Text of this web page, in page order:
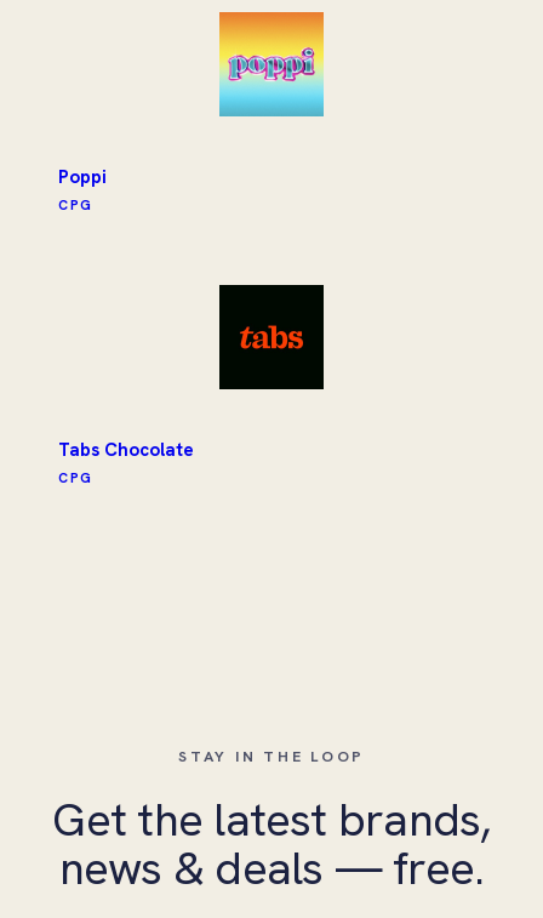
Poppi
CPG
Tabs Chocolate
CPG
STAY IN THE LOOP
Get the latest brands,
news & deals — free.